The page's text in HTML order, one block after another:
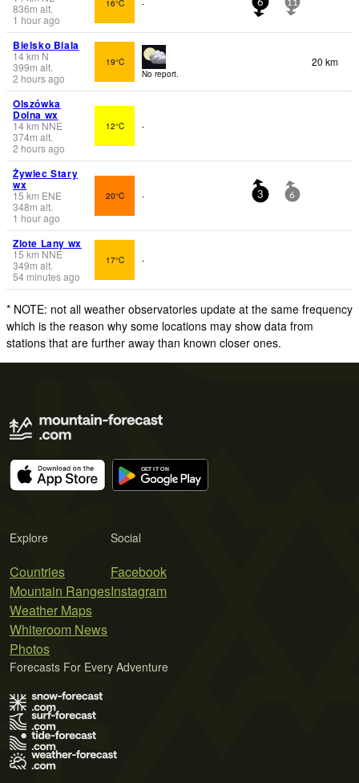
836m alt.
1 hour ago
16°C - 6 11
Bielsko Biala
14km N
399m alt.
2 hours ago
19°C
No report.
20 km
Olszówka
Dolna wx
14km NNE
374m alt.
2 hours ago
12°C -
Żywiec Stary
wx
15 km ENE
348m alt.
1 hour ago
20°C - 3 6
Zlote Lany wx
15 km NNE
349m alt.
54 minutes ago
17°C -
* NOTE: not all weather observatories update at the same frequency
which is the reason why some locations may show data from
stations that are further away than known closer ones.
Explore
Countries
Mountain Ranges
Weather Maps
Whiteroom News
Photos
Social
Facebook
Instagram
Forecasts For Every Adventure